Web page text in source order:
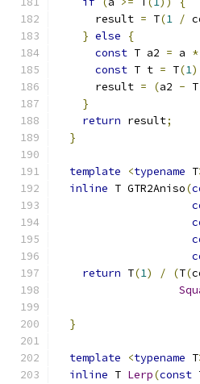
      result
= T(1 /
} else
{
const T a2 = a *
const T t = T(1)
      result
= (a2 - T
}
return result;
}
template <typename T
inline T GTR2Aniso(
return T(1) / (T(
}
template <typename T
inline T Lerp(const